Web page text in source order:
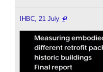
IHBC, 21 July